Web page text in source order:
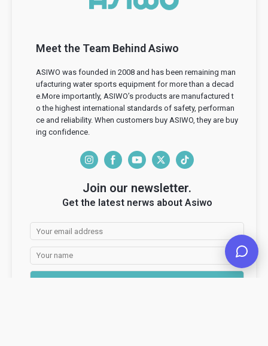
Meet the Team Behind Asiwo
ASIWO was founded in 2008 and has been remaining man
ufacturing water sports equipment for more than a decad
e.More importantly, ASIWO’s products are manufactured t
o the highest international standards of safety, performan
ce and reliability. When customers buy ASIWO, they are buy
ing confidence.
I
s
t
a
g
a
F
c
e
b
o
k
Y
u
T
u
b
T
i
t
t
e
T
T
o
k
Join our newsletter.
Get the latest nerws about Asiwo